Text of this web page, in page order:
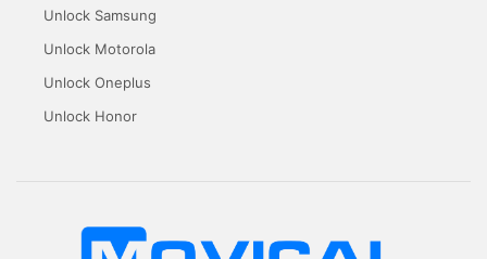
Unlock Samsung
Unlock Motorola
Unlock Oneplus
Unlock Honor